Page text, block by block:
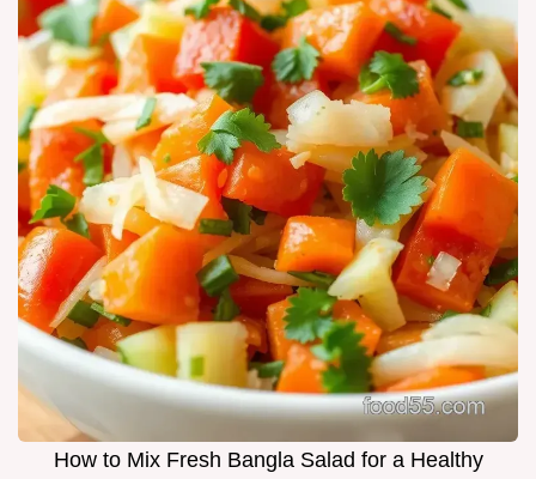
How to Mix Fresh Bangla Salad for a Healthy